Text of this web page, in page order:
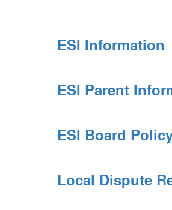
ESI Information
ESI Parent
ESI Board
Local Dispute